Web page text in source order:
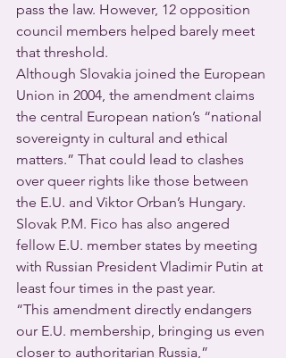
pass the law. However, 12 opposition
council members helped barely meet
that threshold.
Although Slovakia joined the European
Union in 2004, the amendment claims
the central European nation’s “national
sovereignty in cultural and ethical
matters.” That could lead to clashes
over queer rights like those between
the E.U. and Viktor Orban’s Hungary.
Slovak P.M. Fico has also angered
fellow E.U. member states by meeting
with Russian President Vladimir Putin at
least four times in the past year.
“This amendment directly endangers
our E.U. membership, bringing us even
closer to authoritarian Russia,”